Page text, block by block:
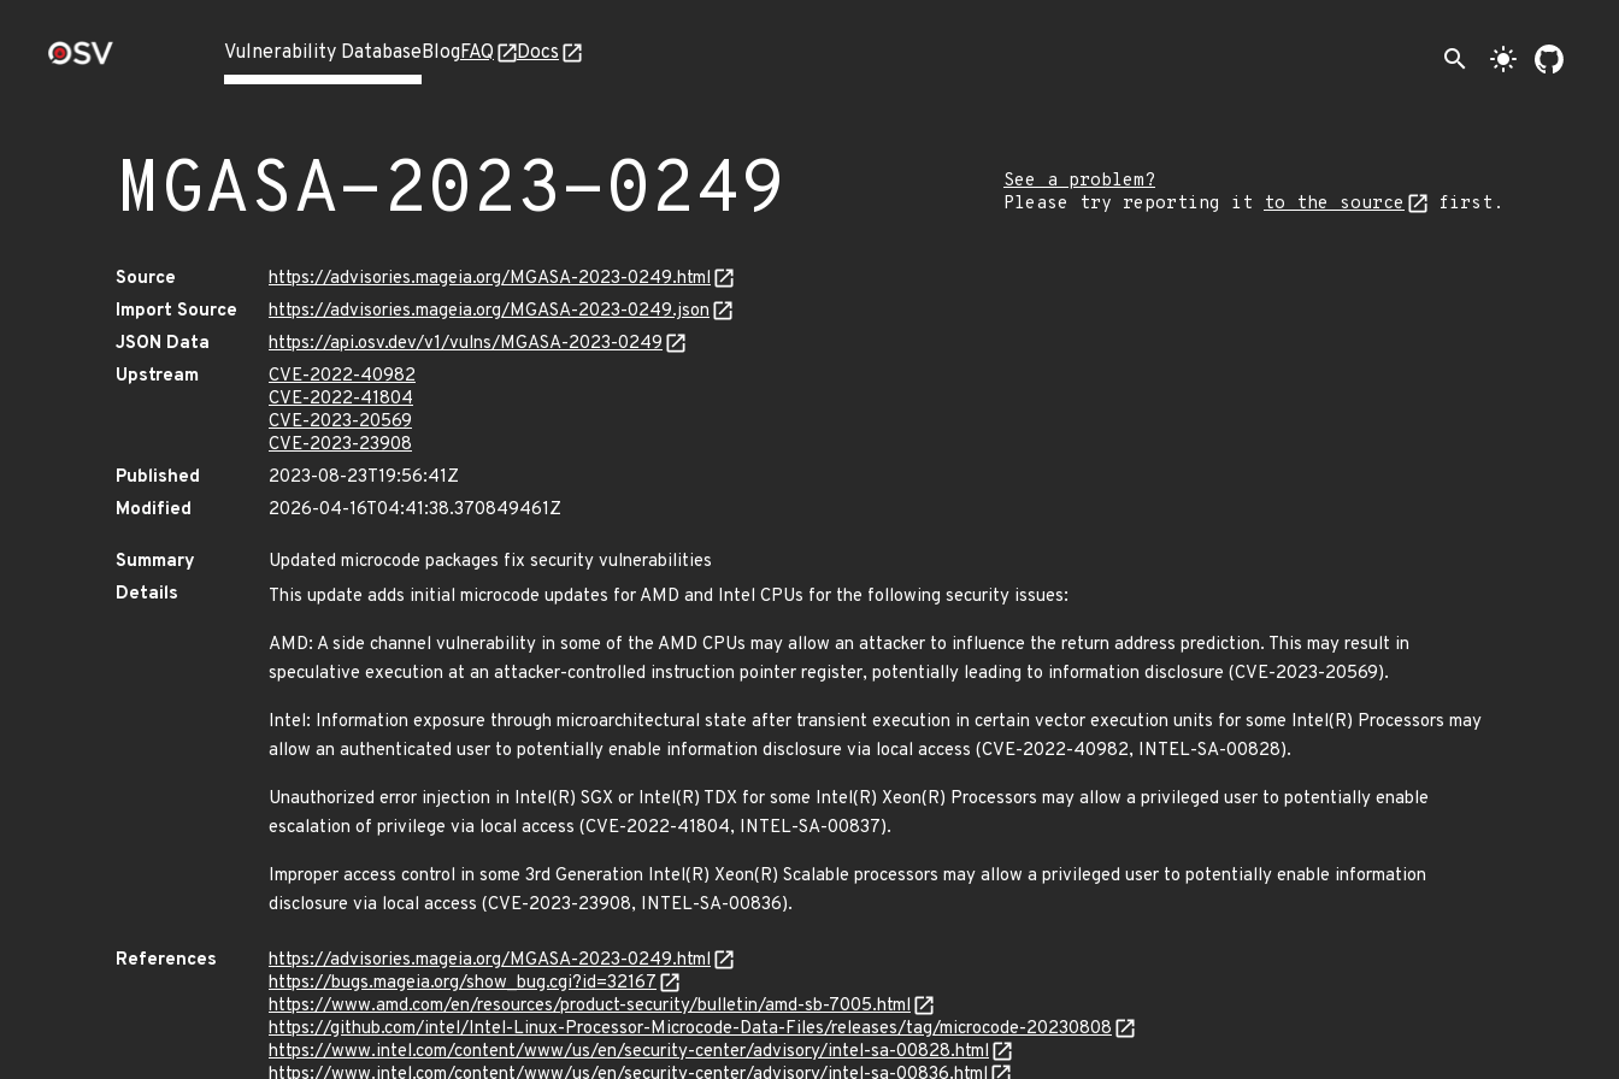
Vulnerability DatabaseBlogFAQ Docs search light_mode
MGASA-2023-0249
See a problem?
Please try reporting it to the source first.
Source
https://advisories.mageia.org/MGASA-2023-0249.html
Import Source
https://advisories.mageia.org/MGASA-2023-0249.json
JSON Data
https://api.osv.dev/v1/vulns/MGASA-2023-0249
Upstream
CVE-2022-40982
CVE-2022-41804
CVE-2023-20569
CVE-2023-23908
Published
2023-08-23T19:56:41Z
Modified
2026-04-16T04:41:38.370849461Z
Summary
Updated microcode packages fix security vulnerabilities
Details
This update adds initial microcode updates for AMD and Intel CPUs for the following security issues:
AMD: A side channel vulnerability in some of the AMD CPUs may allow an attacker to influence the return address prediction. This may result in
speculative execution at an attacker-controlled instruction pointer register, potentially leading to information disclosure (CVE-2023-20569).
Intel: Information exposure through microarchitectural state after transient execution in certain vector execution units for some Intel(R) Processors may
allow an authenticated user to potentially enable information disclosure via local access (CVE-2022-40982, INTEL-SA-00828).
Unauthorized error injection in Intel(R) SGX or Intel(R) TDX for some Intel(R) Xeon(R) Processors may allow a privileged user to potentially enable
escalation of privilege via local access (CVE-2022-41804, INTEL-SA-00837).
Improper access control in some 3rd Generation Intel(R) Xeon(R) Scalable processors may allow a privileged user to potentially enable information
disclosure via local access (CVE-2023-23908, INTEL-SA-00836).
References
https://advisories.mageia.org/MGASA-2023-0249.html
https://bugs.mageia.org/show_bug.cgi?id=32167
https://www.amd.com/en/resources/product-security/bulletin/amd-sb-7005.html
https://github.com/intel/Intel-Linux-Processor-Microcode-Data-Files/releases/tag/microcode-20230808
https://www.intel.com/content/www/us/en/security-center/advisory/intel-sa-00828.html